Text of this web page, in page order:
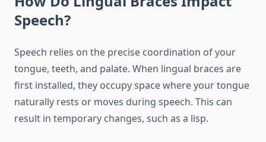
Speech?
Speech relies on the precise coordination of your
tongue, teeth, and palate. When lingual braces are
first installed, they occupy space where your tongue
naturally rests or moves during speech. This can
result in temporary changes, such as a lisp.